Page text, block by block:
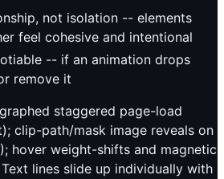
not isolation -- elements
feel cohesive and intentional
-- if an animation drops
remove it
staggered page-load
clip-path/mask image reveals on
hover weight-shifts and magnetic
lines slide up individually with